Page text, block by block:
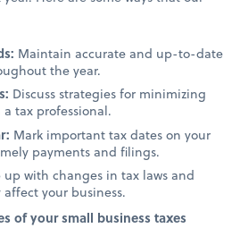
Maintain accurate and up-to-date
the year.
Discuss strategies for minimizing
tax professional.
Mark important tax dates on your
payments and filings.
up with changes in tax laws and
your business.
of your small business taxes